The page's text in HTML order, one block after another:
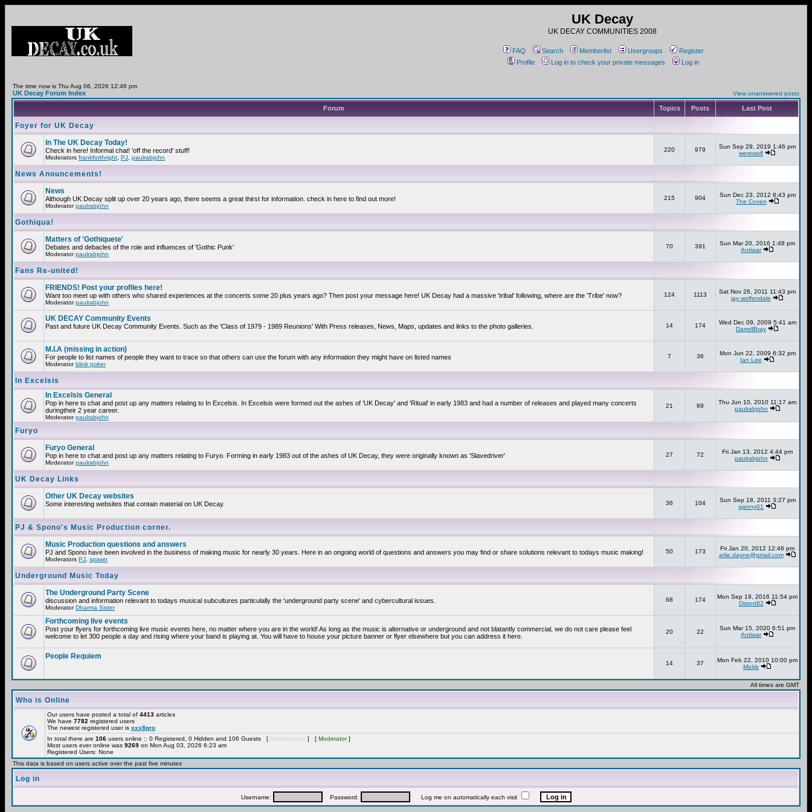
UK Decay
UK DECAY COMMUNITIES 2008
FAQ Search Memberlist Usergroups
Register
Profile
Log in to check your private messages Log in
The time now is Thu Aug 06, 2026 12:46 pm
UK Decay Forum Index View unanswered posts
Forum Topics Posts Last Post
Foyer for UK Decay
In The UK Decay Today!
Check in here! Informal chat! 'off the record' stuff!
Moderators frankforthright PJ paulrabjohn
220 979
Sun Sep 29, 2019 1:46 pm
werewolf
News Anouncements!
News
Although UK Decay split up over 20 years ago, there seems a great thirst for information. check in here to find out more!
Moderatorpaulrabjohn
215 904
Sun Dec 23, 2012 8:43 pm
The Coven
Gothiqua!
Matters of 'Gothiquete'
Debates and debacles of the role and influences of 'Gothic Punk'
Moderatorpaulrabjohn
70 391
Sun Mar 20, 2016 1:48 pm
Antiwar
Fans Re-united!
FRIENDS! Post your profiles here!
Want too meet up with others who shared experiences at the concerts some 20 plus years ago? Then post your message here! UK Decay had a massive 'tribal' following, where are the 'Tribe' now?
Moderatorpaulrabjohn
124 1113
Sat Nov 26, 2011 11:43 pm
jay wolfendale
UK DECAY Community Events
Past and future UK Decay Community Events. Such as the 'Class of 1979 - 1989 Reunions' With Press releases, News, Maps, updates and links to the photo galleries. 14 174
Wed Dec 09, 2009 5:41 am
DarrellBray
M.I.A (missing in action)
For people to list names of people they want to trace so that others can use the forum with any information they might have on listed names
Moderatorblink poker
7 36
Mon Jun 22, 2009 6:32 pm
Ian Lee
In Excelsis
In Excelsis General
Pop in here to chat and post up any matters relating to In Excelsis. In Excelsis were formed out the ashes of 'UK Decay' and 'Ritual' in early 1983 and had a number of releases and played many concerts
duringtheir 2 year career.
Moderatorpaulrabjohn
21 89
Thu Jun 10, 2010 11:17 am
paulrabjohn
Furyo
Furyo General
Pop in here to chat and post up any matters relating to Furyo. Forming in early 1983 out of the ashes of UK Decay, they were originally known as 'Slavedriver'
Moderatorpaulrabjohn
27 72
Fri Jan 13, 2012 4:44 pm
paulrabjohn
UK Decay Links
Other UK Decay websites
Some interesting websites that contain material on UK Decay. 36 104
Sun Sep 18, 2011 3:27 pm
sjanny01
PJ & Spono's Music Production corner.
Music Production questions and answers
PJ and Spono have been involved in the business of making music for nearly 30 years. Here in an ongoing world of questions and answers you may find or share solutions relevant to todays music making!
Moderators PJ spawn
50 173
Fri Jan 20, 2012 12:46 pm
arlie.dayne@gmail.com
Underground Music Today
The Underground Party Scene
discussion and information relevant to todays musical subcultures particulally the 'underground party scene' and cybercultural issues.
ModeratorDharma Sister
68 174
Mon Sep 19, 2016 11:54 pm
Distort82
Forthcoming live events
Post your flyers for forthcoming live music events here, no matter where you are in the world! As long as the music is alternative or underground and not blatantly commercial, we do not care please feel
welcome to let 300 people a day and rising where your band is playing at. You will have to house your picture banner or flyer elsewhere but you can address it here.
20 22
Sun Mar 15, 2020 6:51 pm
Antiwar
People Requiem
14 37
Mon Feb 22, 2010 10:00 pm
Mickb
All times are GMT
Who is Online
Our users have posted a total of 4413 articles
We have 7782 registered users
The newest registered user is xxx8pro
In total there are 106 users online :: 0 Registered, 0 Hidden and 106 Guests [ Administrator ] [ Moderator]
Most users ever online was 9269 on Mon Aug 03, 2026 6:23 am
Registered Users: None
This data is based on users active over the past five minutes
Log in
Username: Password: Log me on automatically each visit